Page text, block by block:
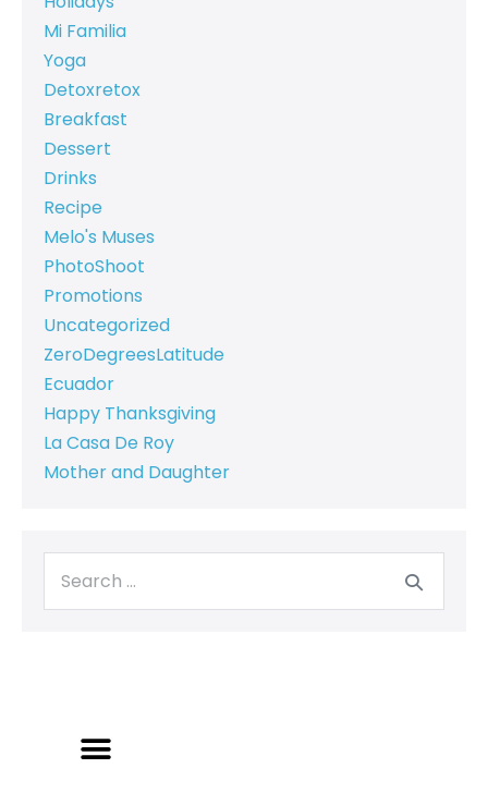
Mi Familia
Yoga
Detoxretox
Breakfast
Dessert
Drinks
Recipe
Melo's Muses
PhotoShoot
Promotions
Uncategorized
ZeroDegreesLatitude
Ecuador
Happy Thanksgiving
La Casa De Roy
Mother and Daughter